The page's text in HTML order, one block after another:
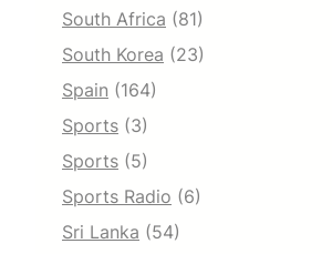
South Africa (81)
South Korea (23)
Spain (164)
Sports (3)
Sports (5)
Sports Radio (6)
Sri Lanka (54)